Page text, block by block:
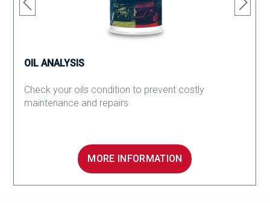
OIL ANALYSIS
Check your oils condition to prevent costly
maintenance and repairs
MORE INFORMATION